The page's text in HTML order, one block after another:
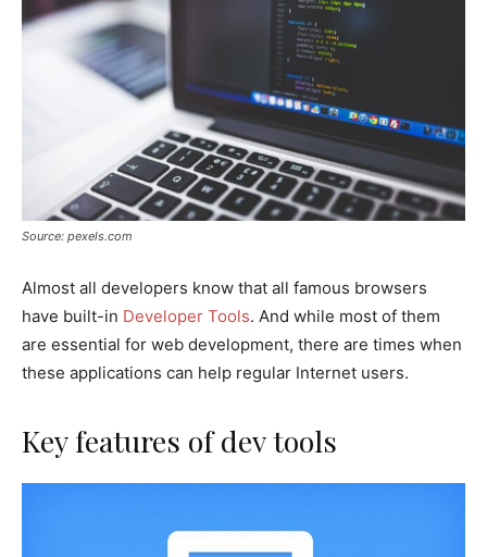
Source: pexels.com
Almost all developers know that all famous browsers
have built-in Developer Tools. And while most of them
are essential for web development, there are times when
these applications can help regular Internet users.
Key features of dev tools